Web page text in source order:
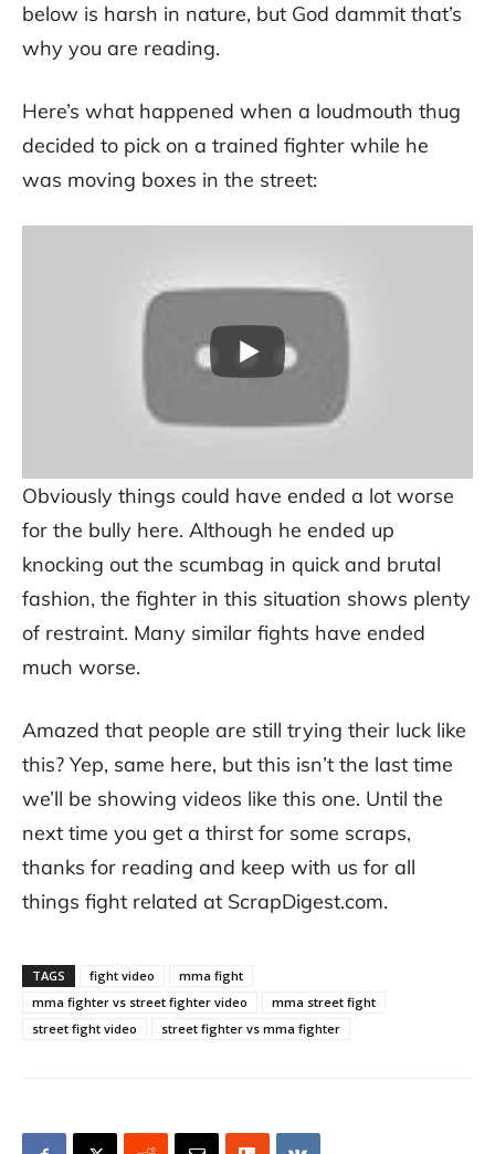
below is harsh in nature, but God dammit that’s
why you are reading.
Here’s what happened when a loudmouth thug
decided to pick on a trained fighter while he
was moving boxes in the street:
Obviously things could have ended a lot worse
for the bully here. Although he ended up
knocking out the scumbag in quick and brutal
fashion, the fighter in this situation shows plenty
of restraint. Many similar fights have ended
much worse.
Amazed that people are still trying their luck like
this? Yep, same here, but this isn’t the last time
we’ll be showing videos like this one. Until the
next time you get a thirst for some scraps,
thanks for reading and keep with us for all
things fight related at ScrapDigest.com.
TAGS fight video
mma fight
mma fighter vs street fighter video
mma street fight
street fight video
street fighter vs mma fighter